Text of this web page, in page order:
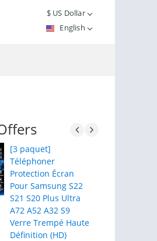
$US Dollar
English
[3 paquet]
Téléphoner
Protection Écran
Pour Samsung S22
S21 S20 Plus Ultra
A72 A52 A32 S9
Verre Trempé Haute
Définition (HD)